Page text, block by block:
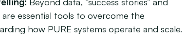
essential tools to overcome the
how PURE systems operate and scale.